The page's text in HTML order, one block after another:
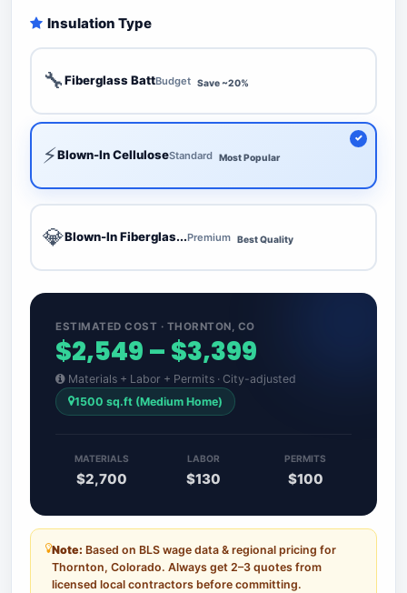
Insulation Type
🔧Fiberglass BattBudget Save ~20%
⚡Blown-In CelluloseStandard Most Popular
💎Blown-In Fiberglas...Premium Best Quality
ESTIMATED COST · THORNTON, CO
$2,549 – $3,399
Materials + Labor + Permits · City-adjusted
1500 sq.ft (Medium Home)
MATERIALS
$2,700
LABOR
$130
PERMITS
$100
Note: Based on BLS wage data & regional pricing for
Thornton, Colorado. Always get 2–3 quotes from
licensed local contractors before committing.